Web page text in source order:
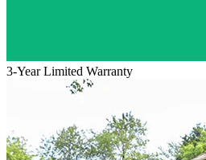
3-Year Limited Warranty